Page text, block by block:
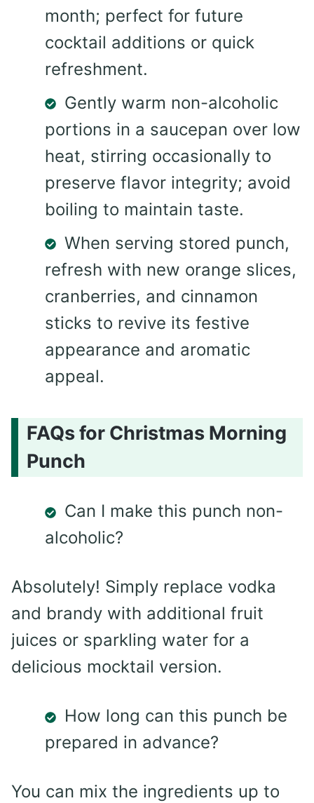
month; perfect for future
cocktail additions or quick
refreshment.
Gently warm non-alcoholic
portions in a saucepan over low
heat, stirring occasionally to
preserve flavor integrity; avoid
boiling to maintain taste.
When serving stored punch,
refresh with new orange slices,
cranberries, and cinnamon
sticks to revive its festive
appearance and aromatic
appeal.
FAQs for Christmas Morning
Punch
Can I make this punch non-
alcoholic?
Absolutely! Simply replace vodka
and brandy with additional fruit
juices or sparkling water for a
delicious mocktail version.
How long can this punch be
prepared in advance?
You can mix the ingredients up to